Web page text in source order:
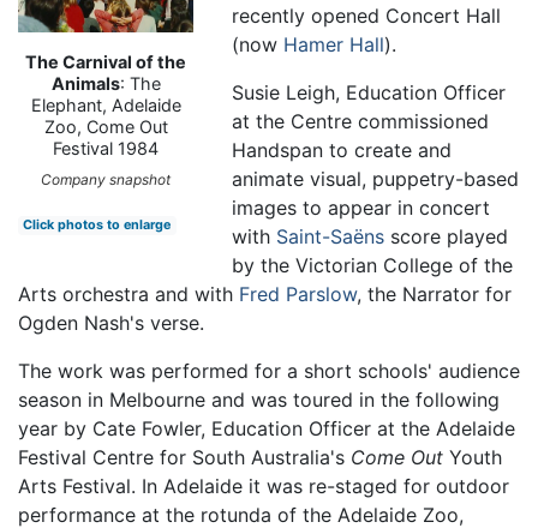
The Carnival of the
Animals: The
Elephant, Adelaide
Zoo, Come Out
Festival 1984
Company snapshot
Click photos to enlarge
recently opened Concert Hall
(now Hamer Hall).
Susie Leigh, Education Officer
at the Centre commissioned
Handspan to create and
animate visual, puppetry-based
images to appear in concert
with Saint-Saëns score played
by the Victorian College of the
Arts orchestra and with Fred Parslow, the Narrator for
Ogden Nash's verse.
The work was performed for a short schools' audience
season in Melbourne and was toured in the following
year by Cate Fowler, Education Officer at the Adelaide
Festival Centre for South Australia's Come Out Youth
Arts Festival. In Adelaide it was re-staged for outdoor
performance at the rotunda of the Adelaide Zoo,